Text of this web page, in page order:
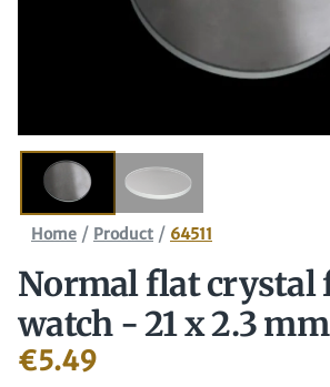
Home / Product / 64511
Normal flat crystal
watch - 21 x 2.3
€5.49